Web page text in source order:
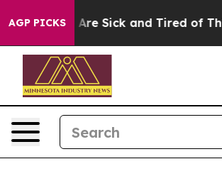
AGP PICKS
“People Are Sick and Tired of This